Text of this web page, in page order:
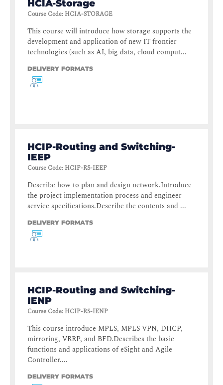
HCIA-Storage
Course Code: HCIA-STORAGE
This course will introduce how storage supports the
development and application of new IT frontier
technologies (such as AI, big data, cloud comput...
DELIVERY FORMATS
HCIP-Routing and Switching-
IEEP
Course Code: HCIP-RS-IEEP
Describe how to plan and design network.Introduce
the project implementation process and engineer
service specifications.Describe the contents and ...
DELIVERY FORMATS
HCIP-Routing and Switching-
IENP
Course Code: HCIP-RS-IENP
This course introduce MPLS, MPLS VPN, DHCP,
mirroring, VRRP, and BFD.Describes the basic
functions and applications of eSight and Agile
Controller....
DELIVERY FORMATS